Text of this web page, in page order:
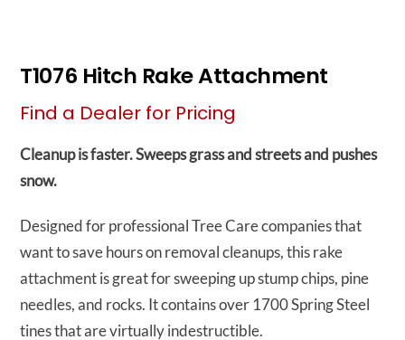
T1076 Hitch Rake Attachment
Find a Dealer for Pricing
Cleanup is faster. Sweeps grass and streets and pushes
snow.
Designed for professional Tree Care companies that
want to save hours on removal cleanups, this rake
attachment is great for sweeping up stump chips, pine
needles, and rocks. It contains over 1700 Spring Steel
tines that are virtually indestructible.